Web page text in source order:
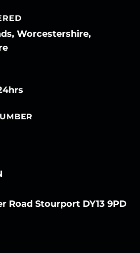
Worcestershire,
Road Stourport DY13 9PD